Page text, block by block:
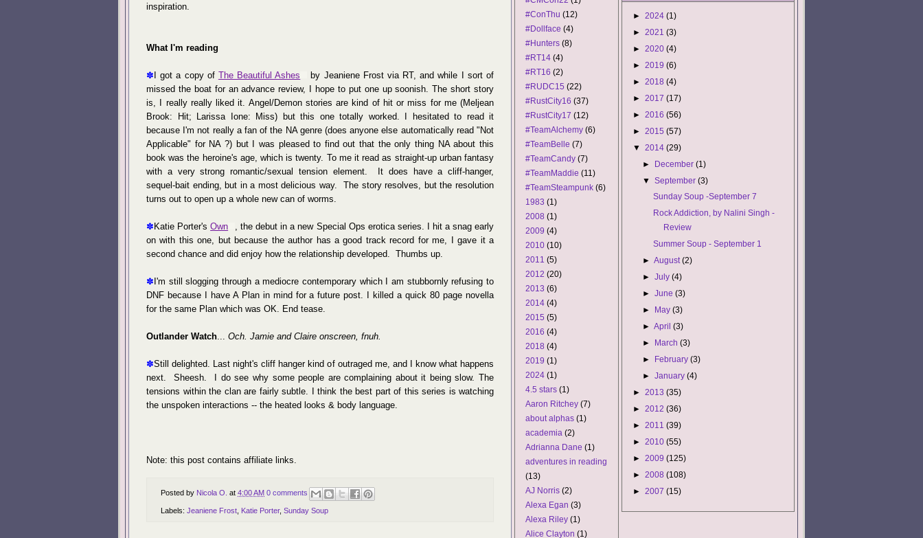
inspiration.
What I'm reading
✽ I got a copy of The Beautiful Ashes
by Jeaniene Frost via RT, and while I sort of
missed the boat for an advance review, I hope to put one up soonish. The short story
is, I really really liked it. Angel/Demon stories are kind of hit or miss for me (Meljean
Brook: Hit; Larissa Ione: Miss) but this one totally worked. I hesitated to read it
because I'm not really a fan of the NA genre (does anyone else automatically read "Not
Applicable" for NA ?) but I was pleased to find out that the only thing NA about this
book was the heroine's age, which is twenty. To me it read as straight-up urban fantasy
with a very strong romantic/sexual tension element. It does have a cliff-hanger,
sequel-bait ending, but in a most delicious way. The story resolves, but the resolution
turns out to open up a whole new can of worms.
✽ Katie Porter'sOwn
, the debut in a new Special Ops erotica series. I hit a snag early
on with this one, but because the author has a good track record for me, I gave it a
second chance and did enjoy how the relationship developed. Thumbs up.
✽ I'm still slogging through a mediocre contemporary which I am stubbornly refusing to
DNF because I have A Plan in mind for a future post. I killed a quick 80 page novella
for the same Plan which was OK. End tease.
Outlander Watch... Och. Jamie and Claire onscreen, fnuh.
✽Still delighted. Last night's cliff hanger kind of outraged me, and I know what happens
next. Sheesh. I do see why some people are complaining about it being slow. The
tensions within the clan are fairly subtle. I think the best part of this series is watching
the unspoken interactions -- the heated looks & body language.
Note: this post contains affiliate links.
Posted by Nicola O. at 4:00 AM 0 comments
Labels: Jeaniene Frost Katie Porter, Sunday Soup
#ConThu (12)
#Dollface (4)
#Hunters (8)
#RT14 (4)
#RT16 (2)
#RUDC15 (22)
#RustCity16 (37)
#RustCity17 (12)
#TeamAlchemy (6)
#TeamBelle (7)
#TeamCandy (7)
#TeamMaddie (11)
#TeamSteampunk (6)
1983 (1)
2008 (1)
2009 (4)
2010 (10)
2011 (5)
2012 (20)
2013 (6)
2014 (4)
2015 (5)
2016 (4)
2018 (4)
2019 (1)
2024 (1)
4.5 stars (1)
Aaron Ritchey (7)
about alphas (1)
academia (2)
Adrianna Dane (1)
adventures in reading
(13)
AJ Norris (2)
Alexa Egan (3)
Alexa Riley (1)
Alice Clayton (1)
► 2024 (1)
► 2021 (3)
► 2020 (4)
► 2019 (6)
► 2018 (4)
► 2017 (17)
► 2016 (56)
► 2015 (57)
▼ 2014 (29)
► December(1)
▼September(3)
Sunday Soup -September 7
Rock Addiction, by Nalini Singh -
Review
Summer Soup - September 1
►August(2)
►July(4)
►June(3)
►
May(3)
►April(3)
►
March(3)
►
February(3)
►January(4)
► 2013 (35)
► 2012 (36)
► 2011 (39)
► 2010 (55)
► 2009 (125)
► 2008 (108)
► 2007 (15)